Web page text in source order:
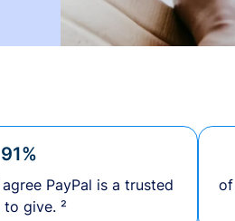
91%
PayPal is a trusted
to give. ²
of